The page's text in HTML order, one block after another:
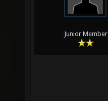
Junior Member